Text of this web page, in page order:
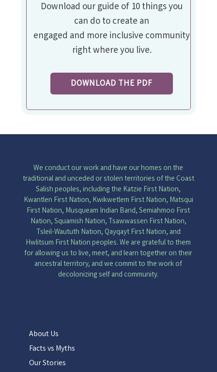
Download our guide of 10 things you
can do to create an
engaged and more inclusive community
right where you live.
DOWNLOAD THE PDF
We conduct our work and have our homes on the
traditional and unceded or stolen territories of the Coast
Salish peoples, including the Katzie First Nation,
Kwantlen First Nation, Kwikwetlem First Nation, Matsqui
First Nation, Musqueam Indian Band, Semiahmoo First
Nation, Squamish Nation, Tsawwassen First Nation,
Tsleil-Waututh Nation, Qayqayt First Nation, and
Hwlitsum First Nation peoples. We are grateful to them
for allowing us to live, meet, and learn together on their
ancestral territory, and we commit to the work of
decolonizing self and community.
About Us
Facts vs Myths
Our Stories